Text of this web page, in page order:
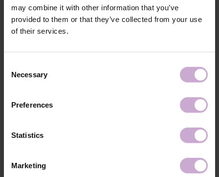
may combine it with other information that you’ve
provided to them or that they’ve collected from your use
of their services.
Selection
Necessary
Preferences
Statistics
Marketing
Application
technology №2
Apply DNKa’ Ultrabond primer once for
additional adhesion.
Application
Application
Apply 1 thin and even layer of DNKa’ Color Gel
seconds. For a more intense color, a second layer
cure in a 48W LED/UV lamp for 60 seconds to